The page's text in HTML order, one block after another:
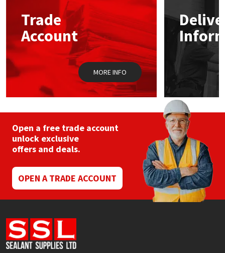
Trade
Account
MORE INFO
Open a free trade account
unlock exclusive
offers and deals.
OPEN A TRADE ACCOUNT
Mapei
Nullifire
OB1
PC Cox
Purdy
Rainbow
Ronseal
Sealoflex
Sika
Structural Sealants
Swimming Pool
Tools & Accessories